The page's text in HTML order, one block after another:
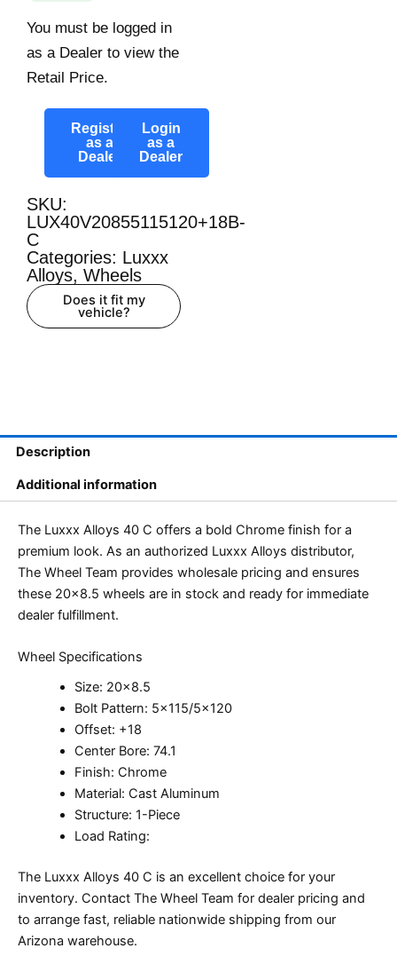
You must be logged in
as a Dealer to view the
Retail Price.
Register
as a
Dealer
Login
as a
Dealer
SKU:
LUX40V20855115120+18B-
C
Categories: Luxxx
Alloys, Wheels
Does it fit my
vehicle?
Description
Additional information
The Luxxx Alloys 40 C offers a bold Chrome finish for a
premium look. As an authorized Luxxx Alloys distributor,
The Wheel Team provides wholesale pricing and ensures
these 20×8.5 wheels are in stock and ready for immediate
dealer fulfillment.
Wheel Specifications
Size: 20×8.5
Bolt Pattern: 5×115/5×120
Offset: +18
Center Bore: 74.1
Finish: Chrome
Material: Cast Aluminum
Structure: 1-Piece
Load Rating:
The Luxxx Alloys 40 C is an excellent choice for your
inventory. Contact The Wheel Team for dealer pricing and
to arrange fast, reliable nationwide shipping from our
Arizona warehouse.